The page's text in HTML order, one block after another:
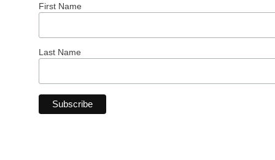
First Name
Last Name